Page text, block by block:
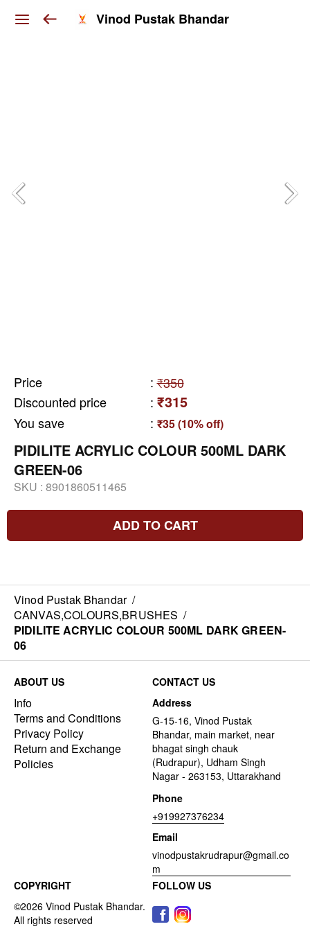
Vinod Pustak Bhandar
Price : ₹350
Discounted price
: ₹315
You save : ₹35 (10% off)
PIDILITE ACRYLIC COLOUR 500ML DARK
GREEN-06
SKU : 8901860511465
ADD TO CART
Vinod Pustak Bhandar /
CANVAS,COLOURS,BRUSHES /
PIDILITE ACRYLIC COLOUR 500ML DARK GREEN-
06
ABOUT US
Info
Terms and Conditions
Privacy Policy
Return and Exchange
Policies
CONTACT US
Address
G-15-16, Vinod Pustak
Bhandar, main market, near
bhagat singh chauk
(Rudrapur), Udham Singh
Nagar - 263153, Uttarakhand
Phone
+919927376234
Email
vinodpustakrudrapur@gmail.co
m
COPYRIGHT
FOLLOW US